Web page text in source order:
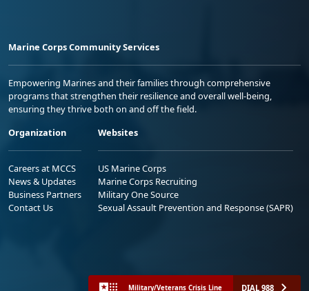
Marine Corps Community Services
Empowering Marines and their families through comprehensive
programs that strengthen their resilience and overall well-being,
ensuring they thrive both on and off the field.
Organization
Careers at MCCS
News & Updates
Business Partners
Contact Us
Websites
US Marine Corps
Marine Corps Recruiting
Military One Source
Sexual Assault Prevention and Response (SAPR)
Military/Veterans Crisis Line DIAL 988